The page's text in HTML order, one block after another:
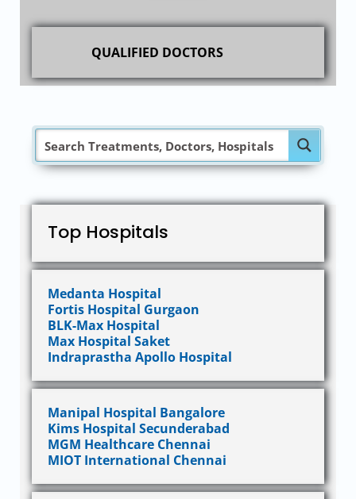
QUALIFIED DOCTORS
Top Hospitals
Medanta Hospital
Fortis Hospital Gurgaon
BLK-Max Hospital
Max Hospital Saket
Indraprastha Apollo Hospital
Manipal Hospital Bangalore
Kims Hospital Secunderabad
MGM Healthcare Chennai
MIOT International Chennai